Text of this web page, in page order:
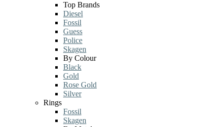
Top Brands
Diesel
Fossil
Guess
Police
Skagen
By Colour
Black
Gold
Rose Gold
Silver
Rings
Fossil
Skagen